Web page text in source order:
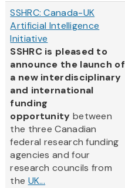
SSHRC: Canada-UK
Artificial Intelligence
Initiative
SSHRC is pleased to
announce the launch of
a new interdisciplinary
and international
funding
opportunity between
the three Canadian
federal research funding
agencies and four
research councils from
the UK...